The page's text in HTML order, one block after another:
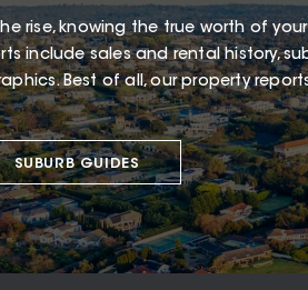
rise, knowing the true worth of
include sales and rental history,
Best of all, our property
SUBURB GUIDES